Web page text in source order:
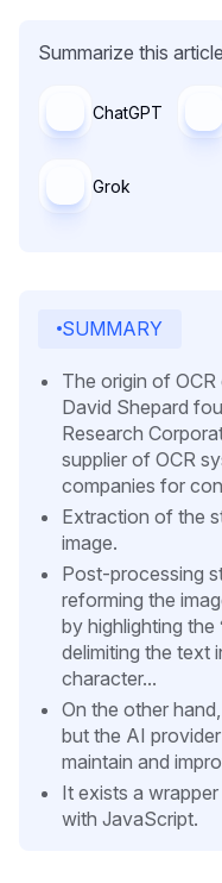
Summarize this
ChatGPT
Grok
SUMMARY
The origin of
David Shepard
Research
supplier of OCR
companies for
Extraction of the
image.
Post-processing
reforming the
by highlighting the
delimiting the text
character...
On the other
but the AI
maintain and
It exists a
with JavaScript.